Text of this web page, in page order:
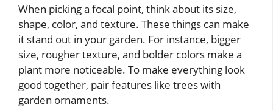
When picking a focal point, think about its size,
shape, color, and texture. These things can make
it stand out in your garden. For instance, bigger
size, rougher texture, and bolder colors make a
plant more noticeable. To make everything look
good together, pair features like trees with
garden ornaments.